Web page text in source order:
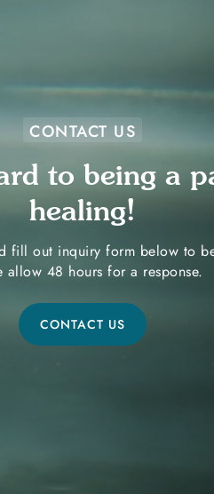
CONTACT US
to being a
healing!
fill out inquiry form below to
allow 48 hours for a response.
CONTACT US